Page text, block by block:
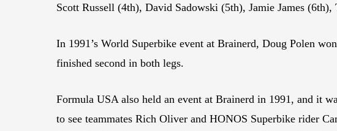
Scott Russell (4th), David Sadowski (5th), Jamie James
In 1991’s World Superbike event at Brainerd, Doug Polen
finished second in both legs.
Formula USA also held an event at Brainerd in 1991, and it
to see teammates Rich Oliver and HONOS Superbike rider